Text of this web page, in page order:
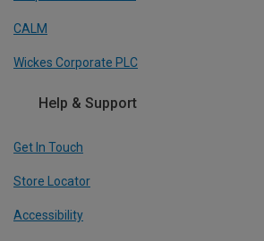
CALM
Wickes Corporate PLC
Help & Support
Get In Touch
Store Locator
Accessibility